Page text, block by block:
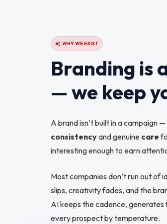
WHY WE EXIST
Branding is
— we keep
A brand isn’t built in a campaign —
consistencyand genuine care
interesting enough to earn
Most companies don’t run out of
slips, creativity fades, and the
AI keeps the cadence, generates
every prospect by temperature.